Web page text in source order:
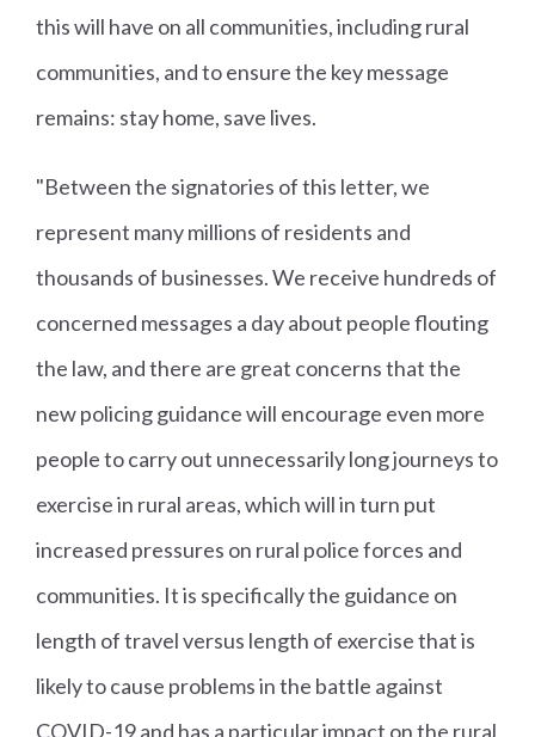
this will have on all communities, including rural
communities, and to ensure the key message
remains: stay home, save lives.
"Between the signatories of this letter, we
represent many millions of residents and
thousands of businesses. We receive hundreds of
concerned messages a day about people flouting
the law, and there are great concerns that the
new policing guidance will encourage even more
people to carry out unnecessarily long journeys to
exercise in rural areas, which will in turn put
increased pressures on rural police forces and
communities. It is specifically the guidance on
length of travel versus length of exercise that is
likely to cause problems in the battle against
COVID-19 and has a particular impact on the rural